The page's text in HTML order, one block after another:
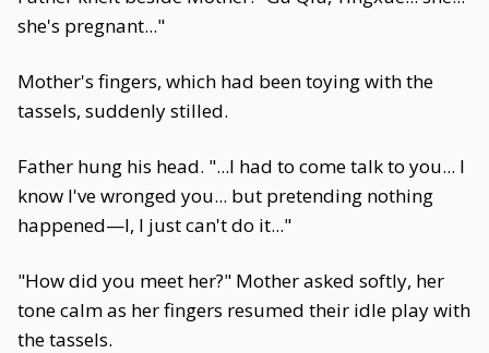
she's pregnant..."
Mother's fingers, which had been toying with the
tassels, suddenly stilled.
Father hung his head. "...I had to come talk to you... I
know I've wronged you... but pretending nothing
happened—I, I just can't do it..."
"How did you meet her?" Mother asked softly, her
tone calm as her fingers resumed their idle play with
the tassels.